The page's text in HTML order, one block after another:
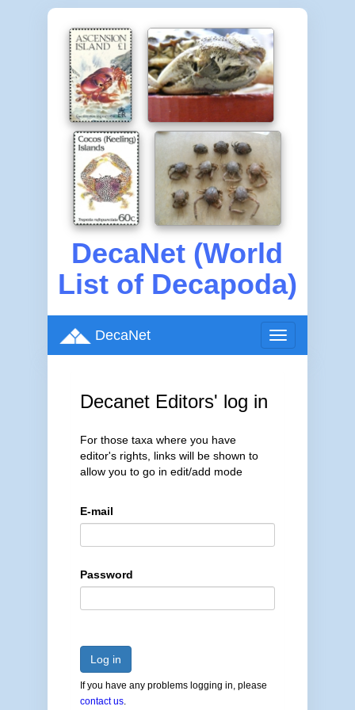
DecaNet (World
List of Decapoda)
Toggle
navigation
DecaNet
Decanet Editors' log in
For those taxa where you have
editor's rights, links will be shown to
allow you to go in edit/add mode
E-mail
Password
Log in
If you have any problems logging in, please
contact us.